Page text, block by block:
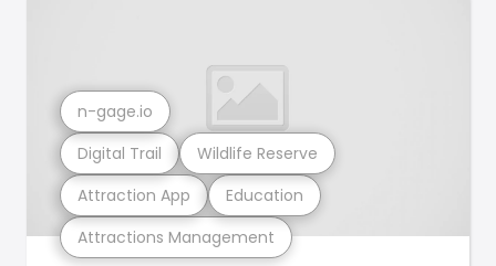
Attractions Management
Attraction App Education
Digital Trail Wildlife Reserve
n-gage.io